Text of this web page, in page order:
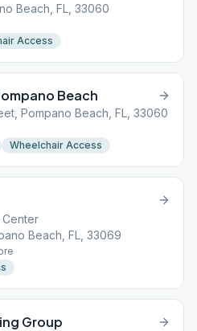
Beach, FL, 33060
Access
Beach
Pompano Beach, FL, 33060
Wheelchair Access
Center
Beach, FL, 33069
Group